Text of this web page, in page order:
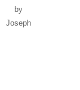
by
Joseph